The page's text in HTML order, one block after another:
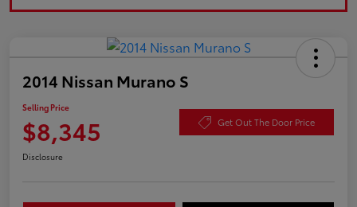
2014 Nissan Murano S
Selling Price
$8,345 Get Out The Door Price
Disclosure